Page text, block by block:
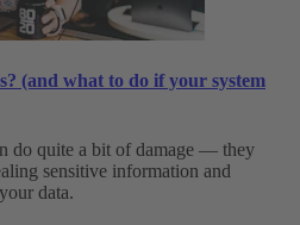
(and what to do if your system
do quite a bit of damage — they
sensitive information and
data.